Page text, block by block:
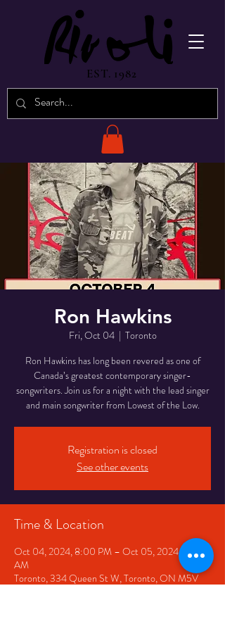
EST. 1982
Ron Hawkins
Fri, Oct 04
  |
Toronto
Ron Hawkins has long been revered as one of
Canada’s greatest contemporary singer-
songwriters. Join us for a night with the lead singer
Registration is closed
See other events
Time & Location
Oct 04, 2024, 8:00 PM – Oct 05, 2024, 12:00
AM
Toronto, 334 Queen St W, Toronto, ON M5V